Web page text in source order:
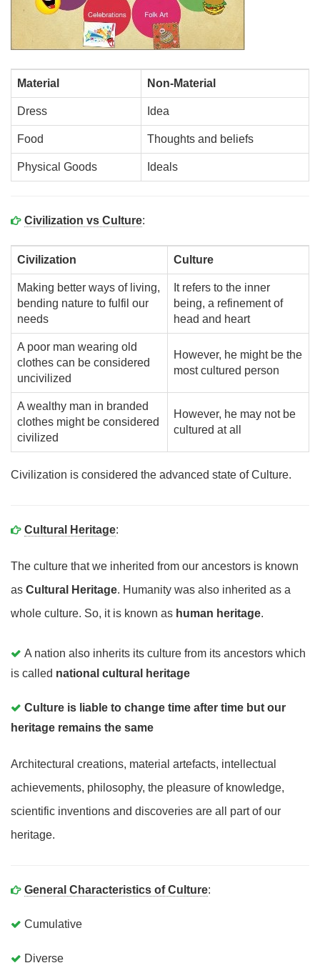
Material Non-Material
Dress Idea
Food Thoughts and beliefs
Physical Goods Ideals
Civilization vs Culture:
Civilization Culture
Making better ways of living,
bending nature to fulfil our
needs
It refers to the inner
being, a refinement of
head and heart
A poor man wearing old
clothes can be considered
uncivilized
However, he might be the
most cultured person
A wealthy man in branded
clothes might be considered
civilized
However, he may not be
cultured at all
Civilization is considered the advanced state of Culture.
Cultural Heritage:
The culture that we inherited from our ancestors is known
as Cultural Heritage. Humanity was also inherited as a
whole culture. So, it is known as human heritage.
A nation also inherits its culture from its ancestors which
is called national cultural heritage
Culture is liable to change time after time but our
heritage remains the same
Architectural creations, material artefacts, intellectual
achievements, philosophy, the pleasure of knowledge,
scientific inventions and discoveries are all part of our
heritage.
General Characteristics of Culture:
Cumulative
Diverse